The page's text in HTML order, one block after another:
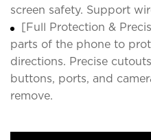
screen safety. Support
[Full Protection &
parts of the phone to
directions. Precise
buttons, ports, and
remove.